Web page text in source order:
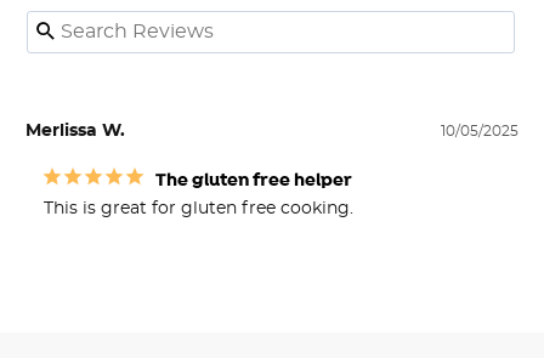
10/05/2025
Merlissa W.
The gluten free helper
This is great for gluten free cooking.